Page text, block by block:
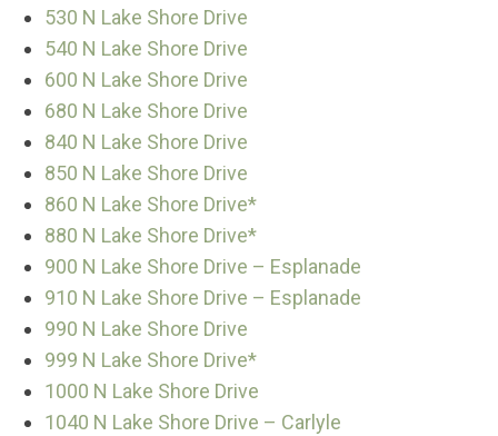
530 N Lake Shore Drive
540 N Lake Shore Drive
600 N Lake Shore Drive
680 N Lake Shore Drive
840 N Lake Shore Drive
850 N Lake Shore Drive
860 N Lake Shore Drive*
880 N Lake Shore Drive*
900 N Lake Shore Drive – Esplanade
910 N Lake Shore Drive – Esplanade
990 N Lake Shore Drive
999 N Lake Shore Drive*
1000 N Lake Shore Drive
1040 N Lake Shore Drive – Carlyle